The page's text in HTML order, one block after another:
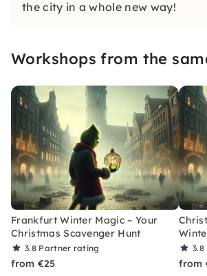
the city in a whole new way!
Workshops from the
Frankfurt Winter Magic – Your
Christmas Scavenger Hunt
3.8 Partner rating
from €25
3.8
from